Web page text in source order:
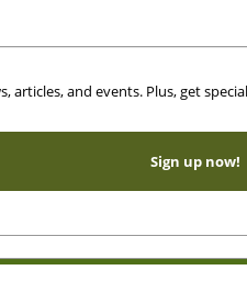
articles, and events. Plus, get
Sign up now!